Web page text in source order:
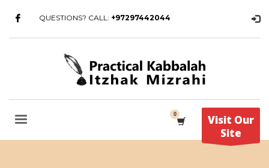
QUESTIONS? CALL: +97297442044
Visit Our
Site